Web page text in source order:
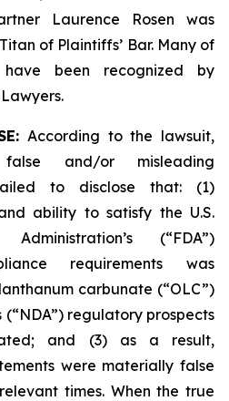
Laurence Rosen was
of Plaintiffs’ Bar. Many of
been recognized by
According to the lawsuit,
and/or misleading
to disclose that: (1)
ability to satisfy the U.S.
(“FDA”)
requirements was
carbunate (“OLC”)
(“NDA”) regulatory prospects
and (3) as a result,
were materially false
times. When the true